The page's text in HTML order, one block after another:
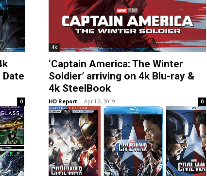
0
4k
‘Captain America: The Winter
Soldier’ arriving on 4k Blu-ray &
4k SteelBook
HD Report - April 2, 2019 0